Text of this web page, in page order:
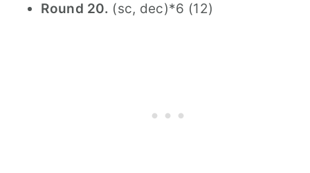
Round 20. (sc, dec)*6 (12)